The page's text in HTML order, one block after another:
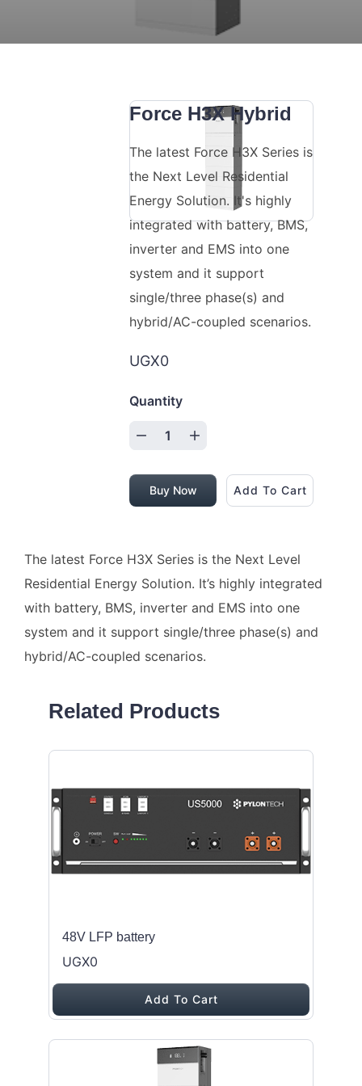
Force H3X Hybrid
The latest Force H3X Series is
the Next Level Residential
Energy Solution. It's highly
integrated with battery, BMS,
inverter and EMS into one
system and it support
single/three phase(s) and
hybrid/AC-coupled scenarios.
UGX0
Quantity
Buy Now Add To Cart
The latest Force H3X Series is the Next Level
Residential Energy Solution. It’s highly integrated
with battery, BMS, inverter and EMS into one
system and it support single/three phase(s) and
hybrid/AC-coupled scenarios.
Related Products
48V LFP battery
UGX0
Add To Cart